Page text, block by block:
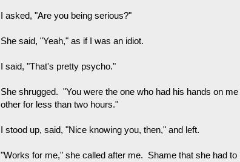
I asked, "Are you being serious?"
She said, "Yeah," as if I was an idiot.
I said, "That's pretty psycho."
She shrugged. "You were the one who had his hands on
other for less than two hours."
I stood up, said, "Nice knowing you, then," and left.
"Works for me," she called after me. Shame that she had